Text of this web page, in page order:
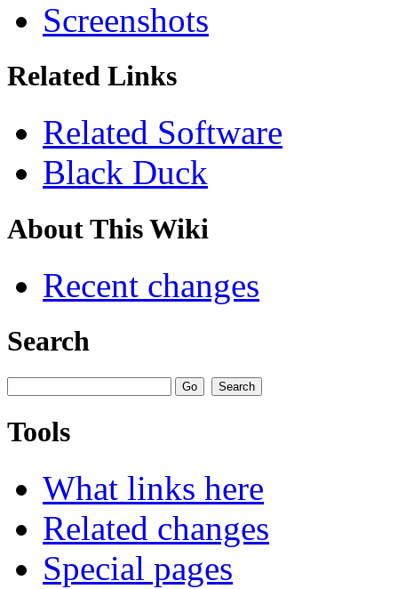
Screenshots
Related Links
Related Software
Black Duck
About This Wiki
Recent changes
Search
Tools
What links here
Related changes
Special pages